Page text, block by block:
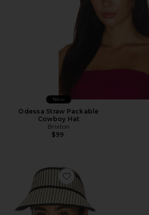
New
Odessa Straw Packable
Cowboy Hat
Brixton
$99
Favorite Newport Straw Visor